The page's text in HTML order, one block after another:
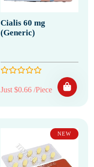
Cialis 60 mg
(Generic)
Just $0.66 /Piece
NEW